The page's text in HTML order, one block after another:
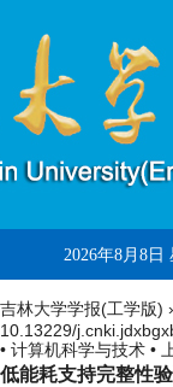
2026年8月8日
吉林大学学报(工学版)
10.13229/
• 计算机科学与技术 •
低能耗支持完整性